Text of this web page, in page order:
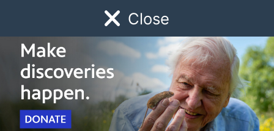
Close
Watch Early Childhood Giving
Schedule